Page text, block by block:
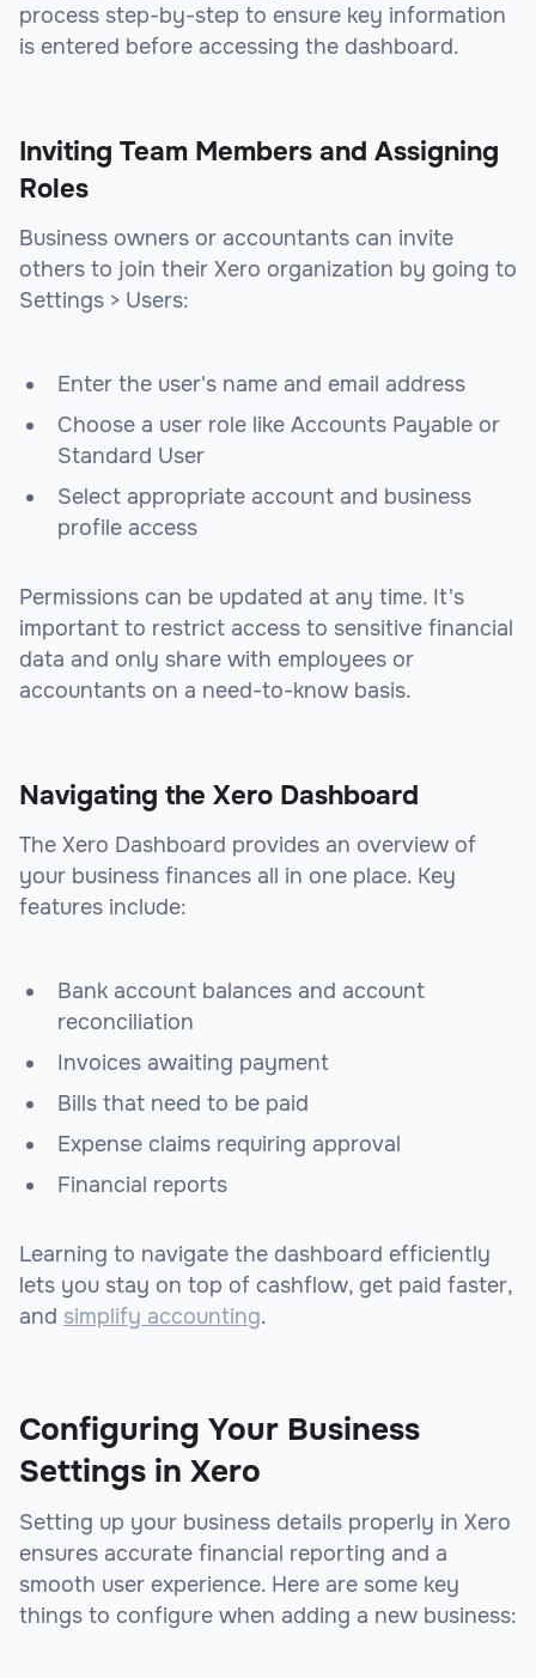
process step-by-step to ensure key information
is entered before accessing the dashboard.
Inviting Team Members and Assigning
Roles
Business owners or accountants can invite
others to join their Xero organization by going to
Settings > Users:
Enter the user's name and email address
Choose a user role like Accounts Payable or
Standard User
Select appropriate account and business
profile access
Permissions can be updated at any time. It's
important to restrict access to sensitive financial
data and only share with employees or
accountants on a need-to-know basis.
Navigating the Xero Dashboard
The Xero Dashboard provides an overview of
your business finances all in one place. Key
features include:
Bank account balances and account
reconciliation
Invoices awaiting payment
Bills that need to be paid
Expense claims requiring approval
Financial reports
Learning to navigate the dashboard efficiently
lets you stay on top of cashflow, get paid faster,
and simplify accounting.
Configuring Your Business
Settings in Xero
Setting up your business details properly in Xero
ensures accurate financial reporting and a
smooth user experience. Here are some key
things to configure when adding a new business: